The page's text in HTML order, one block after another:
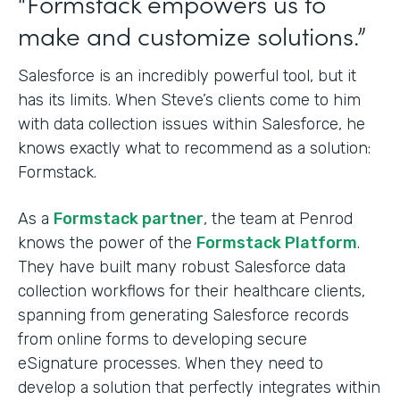
make and customize solutions.”
Salesforce is an incredibly powerful tool, but it
has its limits. When Steve’s clients come to him
with data collection issues within Salesforce, he
knows exactly what to recommend as a solution:
Formstack.
As a Formstack partner, the team at Penrod
knows the power of the Formstack Platform.
They have built many robust Salesforce data
collection workflows for their healthcare clients,
spanning from generating Salesforce records
from online forms to developing secure
eSignature processes. When they need to
develop a solution that perfectly integrates within